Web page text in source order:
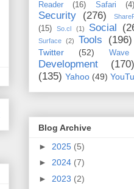
Reader (16) Safari (4)
Security (276)
(15)
So.cl (1) Social
Surface
(2) Tools (196)
Twitter (52) Wave
Development
(170)
(135) Yahoo (49)
Blog Archive
► 2025 (5)
► 2024 (7)
► 2023 (2)